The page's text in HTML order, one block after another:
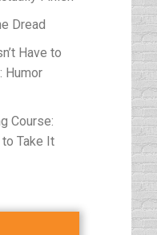
Dread
Have to
Humor
Course:
Take It